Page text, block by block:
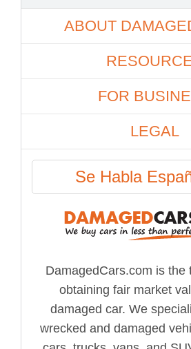
ABOUT
FOR
LEGAL
Se Habla
DamagedCars.com is the
obtaining fair market
damaged car. We
wrecked and damaged